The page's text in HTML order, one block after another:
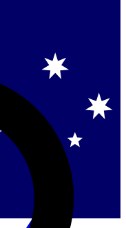
other Future
Terms & Conditions